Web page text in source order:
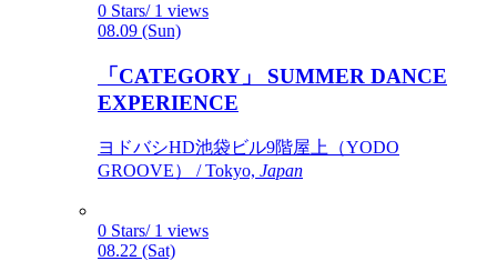
0 Stars/ 1 views
08.09 (Sun)
「CATEGORY」 SUMMER DANCE
EXPERIENCE
ヨドバシHD池袋ビル9階屋上（YODO
GROOVE） / Tokyo, Japan
0 Stars/ 1 views
08.22 (Sat)